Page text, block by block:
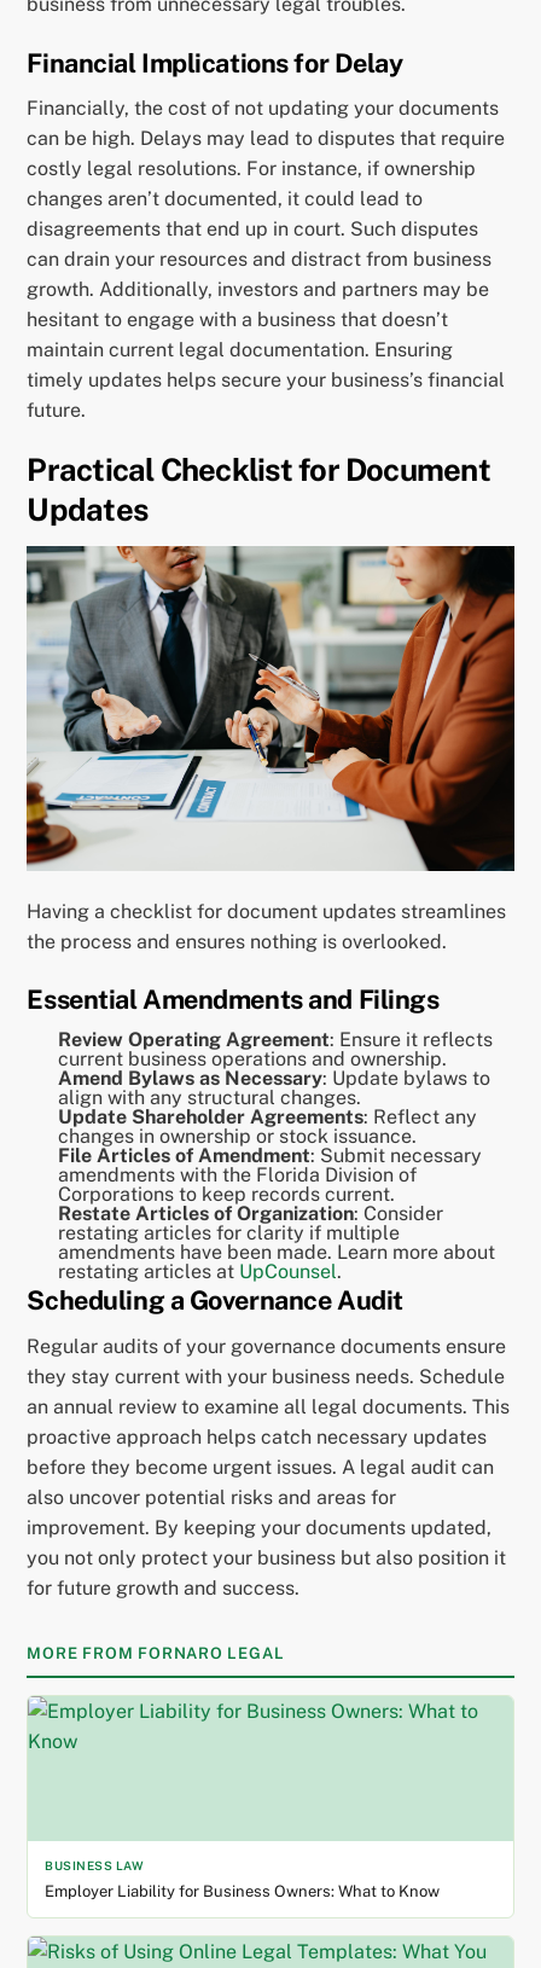
Financial Implications for Delay
Financially, the cost of not updating your documents
can be high. Delays may lead to disputes that require
costly legal resolutions. For instance, if ownership
changes aren’t documented, it could lead to
disagreements that end up in court. Such disputes
can drain your resources and distract from business
growth. Additionally, investors and partners may be
hesitant to engage with a business that doesn’t
maintain current legal documentation. Ensuring
timely updates helps secure your business’s financial
future.
Practical Checklist for Document
Updates
Having a checklist for document updates streamlines
the process and ensures nothing is overlooked.
Essential Amendments and Filings
Review Operating Agreement: Ensure it reflects
current business operations and ownership.
Amend Bylaws as Necessary: Update bylaws to
align with any structural changes.
Update Shareholder Agreements: Reflect any
changes in ownership or stock issuance.
File Articles of Amendment: Submit necessary
amendments with the Florida Division of
Corporations to keep records current.
Restate Articles of Organization: Consider
restating articles for clarity if multiple
amendments have been made. Learn more about
restating articles at UpCounsel.
Scheduling a Governance Audit
Regular audits of your governance documents ensure
they stay current with your business needs. Schedule
an annual review to examine all legal documents. This
proactive approach helps catch necessary updates
before they become urgent issues. A legal audit can
also uncover potential risks and areas for
improvement. By keeping your documents updated,
you not only protect your business but also position it
for future growth and success.
MORE FROM FORNARO LEGAL
BUSINESS LAW
Employer Liability for Business Owners: What to Know